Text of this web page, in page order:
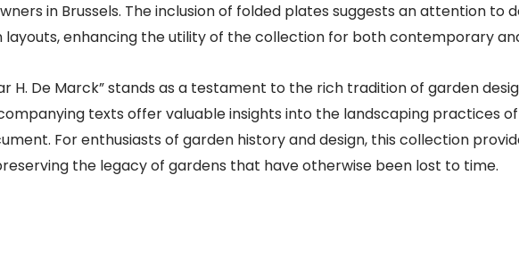
in Brussels. The inclusion of folded plates suggests an attention to
layouts, enhancing the utility of the collection for both contemporary
H. De Marck” stands as a testament to the rich tradition of garden
texts offer valuable insights into the landscaping practices
For enthusiasts of garden history and design, this collection
the legacy of gardens that have otherwise been lost to time.